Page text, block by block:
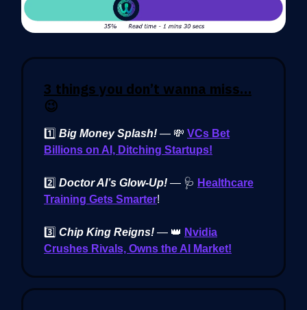
3 things you don’t wanna miss…
😉
1️⃣ Big Money Splash! — 💸 VCs Bet
Billions on AI, Ditching Startups!
2️⃣ Doctor AI’s Glow-Up! — 🩺 Healthcare
Training Gets Smarter!
3️⃣ Chip King Reigns! — 👑 Nvidia
Crushes Rivals, Owns the AI Market!